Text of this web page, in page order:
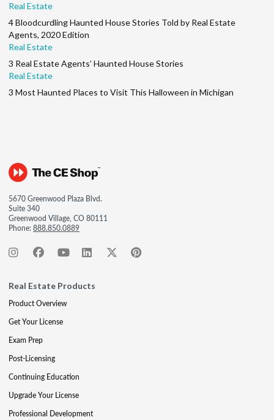
Real Estate
4 Bloodcurdling Haunted House Stories Told by Real Estate
Agents, 2020 Edition
Real Estate
3 Real Estate Agents’ Haunted House Stories
Real Estate
3 Most Haunted Places to Visit This Halloween in Michigan
5670 Greenwood Plaza Blvd.
Suite 340
Greenwood Village, CO 80111
Phone:888.850.0889
Real Estate Products
Product Overview
Get Your License
Exam Prep
Post-Licensing
Continuing Education
Upgrade Your License
Professional Development